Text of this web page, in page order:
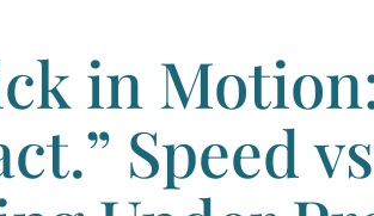
in
Speed